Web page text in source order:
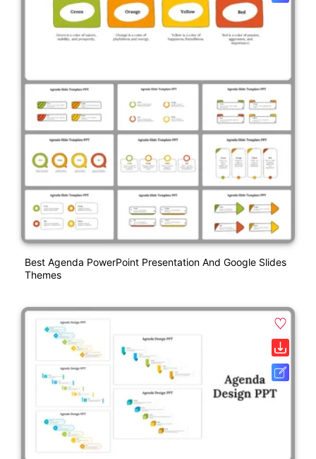
Best Agenda PowerPoint Presentation And Google Slides
Themes